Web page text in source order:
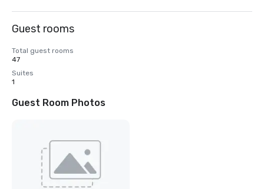
Guest rooms
Total guest rooms
47
Suites
1
Guest Room Photos